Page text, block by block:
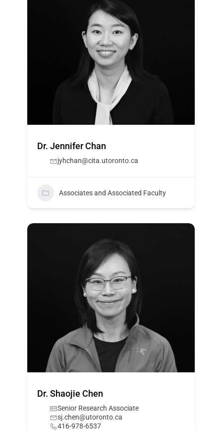
Dr. Jennifer Chan
jyhchan@cita.utoronto.ca
Associates and Associated Faculty
Dr. Shaojie Chen
Senior Research Associate
sj.chen@utoronto.ca
416-978-6537